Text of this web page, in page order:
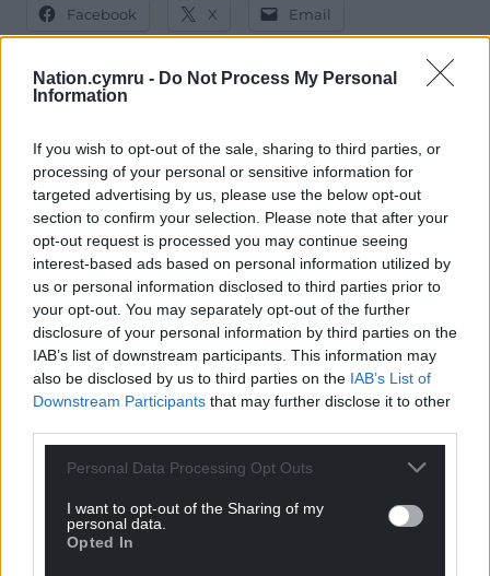
Nation.cymru - Do Not Process My Personal
Information
If you wish to opt-out of the sale, sharing to third parties, or
processing of your personal or sensitive information for
targeted advertising by us, please use the below opt-out
section to confirm your selection. Please note that after your
opt-out request is processed you may continue seeing
interest-based ads based on personal information utilized by
us or personal information disclosed to third parties prior to
your opt-out. You may separately opt-out of the further
disclosure of your personal information by third parties on the
IAB’s list of downstream participants. This information may
also be disclosed by us to third parties on the IAB’s List of
Downstream Participants that may further disclose it to other
Personal Data Processing Opt Outs
I want to opt-out of the Sharing of my
personal data.
Opted In
Facebook X Email
For theprice of a cup of coffeea month you
can help us create an independent, not-for-
profit, national news service for the people of
Wales,by the people of Wales.